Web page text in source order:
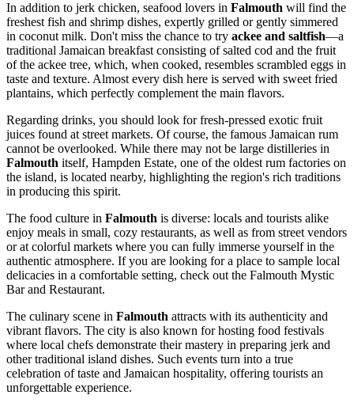
In addition to jerk chicken, seafood lovers in Falmouth will find the
freshest fish and shrimp dishes, expertly grilled or gently simmered
in coconut milk. Don't miss the chance to try ackee and saltfish—a
traditional Jamaican breakfast consisting of salted cod and the fruit
of the ackee tree, which, when cooked, resembles scrambled eggs in
taste and texture. Almost every dish here is served with sweet fried
plantains, which perfectly complement the main flavors.
Regarding drinks, you should look for fresh-pressed exotic fruit
juices found at street markets. Of course, the famous Jamaican rum
cannot be overlooked. While there may not be large distilleries in
Falmouth itself, Hampden Estate, one of the oldest rum factories on
the island, is located nearby, highlighting the region's rich traditions
in producing this spirit.
The food culture in Falmouth is diverse: locals and tourists alike
enjoy meals in small, cozy restaurants, as well as from street vendors
or at colorful markets where you can fully immerse yourself in the
authentic atmosphere. If you are looking for a place to sample local
delicacies in a comfortable setting, check out the Falmouth Mystic
Bar and Restaurant.
The culinary scene in Falmouth attracts with its authenticity and
vibrant flavors. The city is also known for hosting food festivals
where local chefs demonstrate their mastery in preparing jerk and
other traditional island dishes. Such events turn into a true
celebration of taste and Jamaican hospitality, offering tourists an
unforgettable experience.